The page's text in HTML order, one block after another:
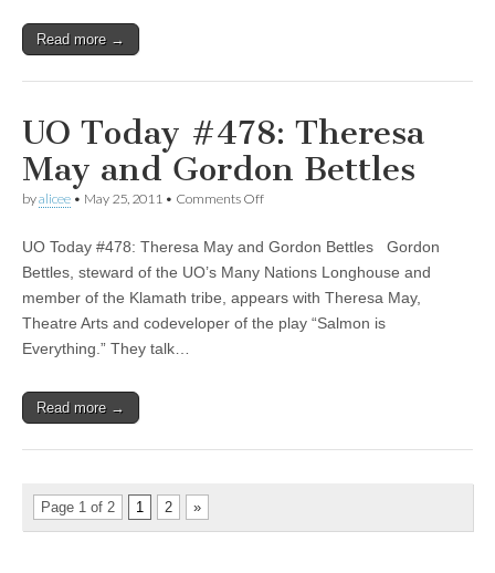
Read more →
UO Today #478: Theresa
May and Gordon Bettles
byalicee • May 25, 2011 • Comments Offon
#478:
Theresa
and
Gordon
UO Today #478: Theresa May and Gordon Bettles Gordon
Bettles, steward of the UO’s Many Nations Longhouse and
member of the Klamath tribe, appears with Theresa May,
Theatre Arts and codeveloper of the play “Salmon is
Everything.” They talk…
Read more →
Page 1 of 2 1 2 »